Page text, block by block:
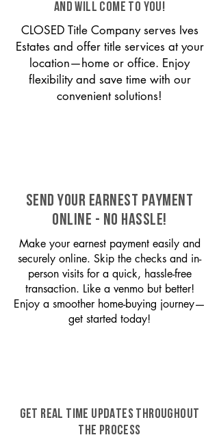
and will come to you!
CLOSED Title Company serves Ives
Estates and offer title services at your
location—home or office. Enjoy
flexibility and save time with our
convenient solutions!
SEND YOUR EARNEST PAYMENT
ONLINE - NO HASSLE!
Make your earnest payment easily and
securely online. Skip the checks and in-
person visits for a quick, hassle-free
transaction. Like a venmo but better!
Enjoy a smoother home-buying journey—
get started today!
GET REAL TIME UPDATES THROUGHOUT
THE PROCESS